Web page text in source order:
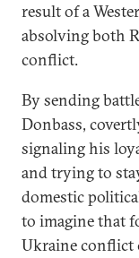
result of a
absolving both
conflict.
By sending
Donbass,
signaling his
and trying to
domestic
to imagine that
Ukraine conflict